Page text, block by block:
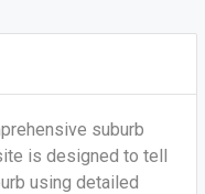
suburb
is designed to tell
using detailed